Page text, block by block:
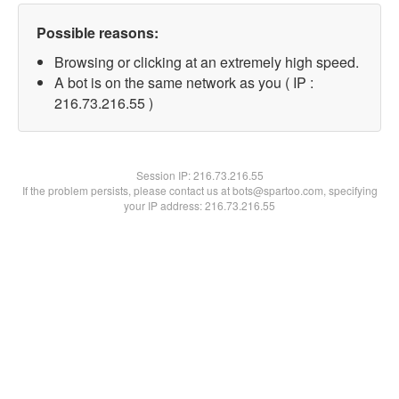
Possible reasons:
Browsing or clicking at an extremely high speed.
A bot is on the same network as you ( IP :
216.73.216.55 )
Session IP:216.73.216.55
If the problem persists, please contact us at bots@spartoo.com, specifying
your IP address: 216.73.216.55